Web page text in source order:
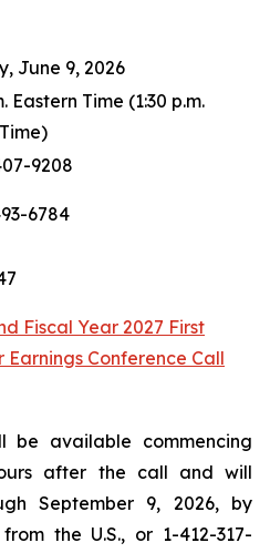
June 9, 2026
Eastern Time (1:30 p.m.
9208
6784
Fiscal Year 2027 First
Earnings Conference Call
be available commencing
after the call and will
September 9, 2026, by
the U.S., or 1-412-317-